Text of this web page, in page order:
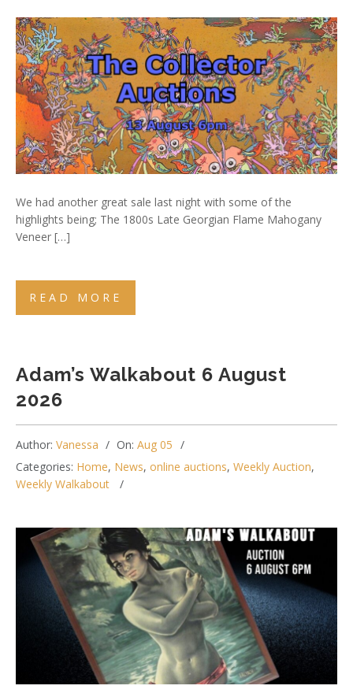
We had another great sale last night with some of the
highlights being; The 1800s Late Georgian Flame Mahogany
Veneer […]
READ MORE
Adam’s Walkabout 6 August
2026
Author: Vanessa On: Aug 05
Categories: Home, News, online auctions, Weekly Auction,
Weekly Walkabout